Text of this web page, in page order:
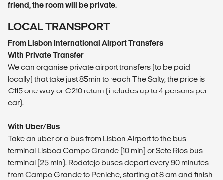
friend, the room will be private.
LOCAL TRANSPORT
From Lisbon International Airport Transfers
With Private Transfer
We can organise private airport transfers (to be paid
locally) that take just 85min to reach The Salty, the price is
€115 one way or €210 return (includes up to 4 persons per
car).
With Uber/Bus
Take an uber or a bus from Lisbon Airport to the bus
terminal Lisboa Campo Grande (10 min) or Sete Rios bus
terminal (25 min). Rodotejo buses depart every 90 minutes
from Campo Grande to Peniche, starting at 8 am and finish